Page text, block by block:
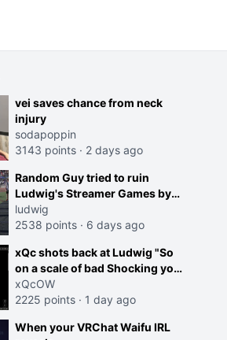
vei saves chance from neck
injury
sodapoppin
3143 points · 2 days ago
Random Guy tried to ruin
Ludwig's Streamer Games by
running in front of the Archers
ludwig
2538 points · 6 days ago
xQc shots back at Ludwig "So
on a scale of bad Shocking your
dog is 0 but Cheating on your
GF is 10 I think that those
xQcOW
2225 points · 1 day ago
When your VRChat Waifu IRL